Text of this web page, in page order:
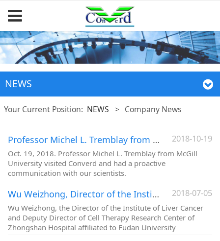
NEWS
Your Current Position: NEWS > Company News
Professor Michel L. Tremblay from McGill University visited Converd 2018-10-19
Oct. 19, 2018. Professor Michel L. Tremblay from McGill
University visited Converd and had a proactive
communication with our scientists.
Wu Weizhong, Director of the Institute of Liver Cancer, Zhongshan Hospital, visited Converd 2018-07-05
Wu Weizhong, the Director of the Institute of Liver Cancer
and Deputy Director of Cell Therapy Research Center of
Zhongshan Hospital affiliated to Fudan University